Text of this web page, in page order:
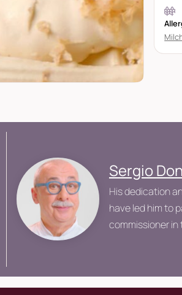
Sergio
His dedication
have led him to
commissioner in